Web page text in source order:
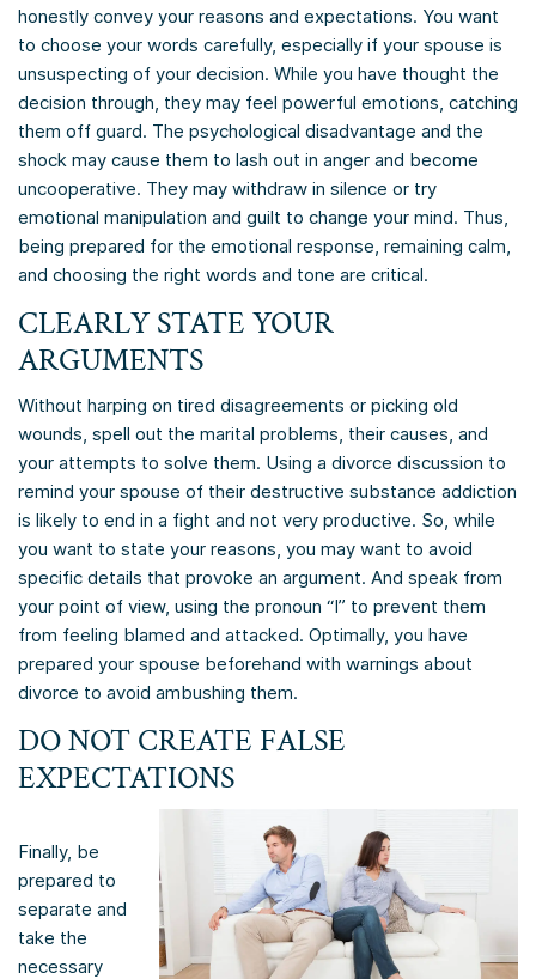
honestly convey your reasons and expectations. You want
to choose your words carefully, especially if your spouse is
unsuspecting of your decision. While you have thought the
decision through, they may feel powerful emotions, catching
them off guard. The psychological disadvantage and the
shock may cause them to lash out in anger and become
uncooperative. They may withdraw in silence or try
emotional manipulation and guilt to change your mind. Thus,
being prepared for the emotional response, remaining calm,
and choosing the right words and tone are critical.
CLEARLY STATE YOUR
ARGUMENTS
Without harping on tired disagreements or picking old
wounds, spell out the marital problems, their causes, and
your attempts to solve them. Using a divorce discussion to
remind your spouse of their destructive substance addiction
is likely to end in a fight and not very productive. So, while
you want to state your reasons, you may want to avoid
specific details that provoke an argument. And speak from
your point of view, using the pronoun “I” to prevent them
from feeling blamed and attacked. Optimally, you have
prepared your spouse beforehand with warnings about
divorce to avoid ambushing them.
DO NOT CREATE FALSE
EXPECTATIONS
Finally, be
prepared to
separate and
take the
necessary